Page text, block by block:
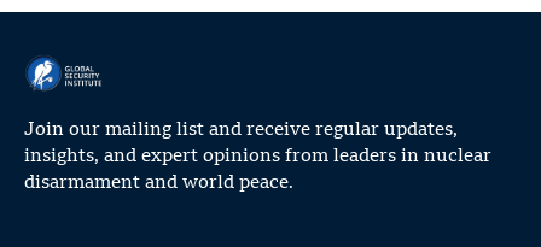
Join our mailing list and receive regular updates,
insights, and expert opinions from leaders in nuclear
disarmament and world peace.